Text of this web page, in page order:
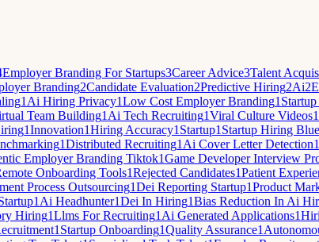
Employer Branding For Startups3Career Advice3Talent
Branding2Candidate Evaluation2Predictive Hiring2Ai2
1 Ai Hiring Privacy1Low Cost Employer Branding1
Team Building1 Ai Tech Recruiting1Viral Culture Videos1
1Innovation1Hiring Accuracy1 Startup1 Startup Hiring
1Distributed Recruiting1 Ai Cover Letter Detection1
Employer Branding Tiktok1Game Developer Interview
Onboarding Tools1Rejected Candidates1Patient
Process Outsourcing1Dei Reporting Startup1Product
1 Ai Headhunter1Dei In Hiring1Bias Reduction In Ai
Hiring1Llms For Recruiting1 Ai Generated Applications1
1 Startup Onboarding1Quality Assurance1